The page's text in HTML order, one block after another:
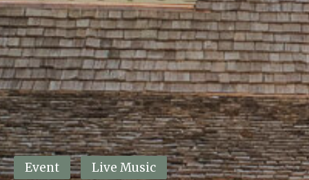
This event has passed.
Event Live Music